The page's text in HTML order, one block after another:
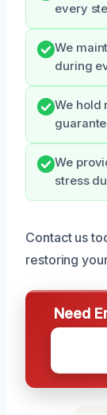
every
We
during
We hold
We
stress
Contact us
restoring
Need